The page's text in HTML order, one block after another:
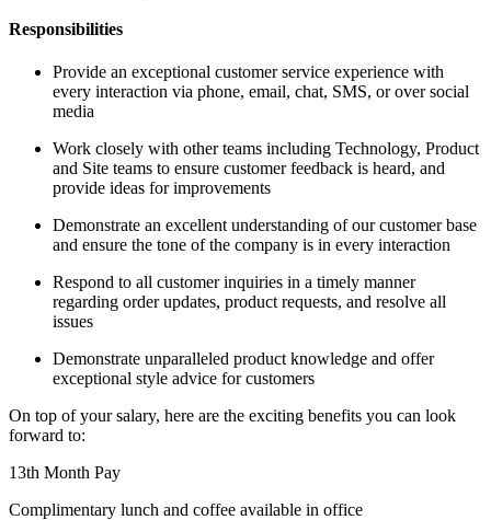
Responsibilities
Provide an exceptional customer service experience with
every interaction via phone, email, chat, SMS, or over social
media
Work closely with other teams including Technology, Product
and Site teams to ensure customer feedback is heard, and
provide ideas for improvements
Demonstrate an excellent understanding of our customer base
and ensure the tone of the company is in every interaction
Respond to all customer inquiries in a timely manner
regarding order updates, product requests, and resolve all
issues
Demonstrate unparalleled product knowledge and offer
exceptional style advice for customers
On top of your salary, here are the exciting benefits you can look
forward to:
13th Month Pay
Complimentary lunch and coffee available in office